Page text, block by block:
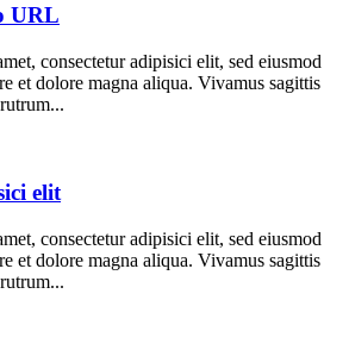
URL
consectetur adipisici elit, sed eiusmod
et dolore magna aliqua. Vivamus sagittis
elit
consectetur adipisici elit, sed eiusmod
et dolore magna aliqua. Vivamus sagittis